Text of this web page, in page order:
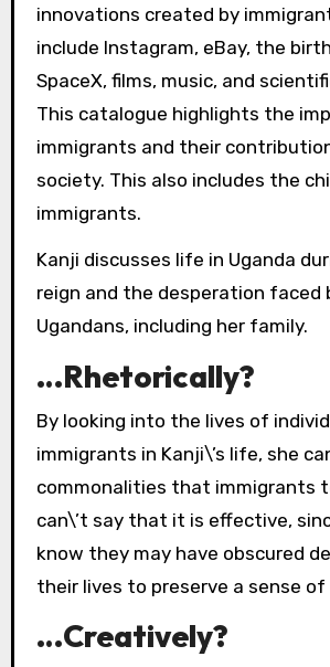
innovations created by
include Instagram, eBay, the
SpaceX, films, music, and
This catalogue highlights the
immigrants and their
society. This also includes the
immigrants.
Kanji discusses life in Uganda
reign and the desperation faced
Ugandans, including her family.
…Rhetorically?
By looking into the lives of
immigrants in Kanji\’s life, she
commonalities that immigrants
can\’t say that it is effective,
know they may have obscured
their lives to preserve a sense
…Creatively?